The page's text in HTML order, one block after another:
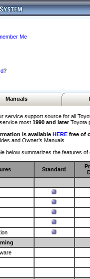
Me
?
Manuals
service support source for all
most 1990 and laterToyota
is available HERE free of
and Owner’s Manuals.
below summarizes the features of
Standard